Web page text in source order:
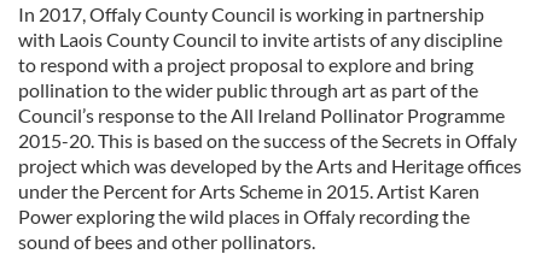
In 2017, Offaly County Council is working in partnership
with Laois County Council to invite artists of any discipline
to respond with a project proposal to explore and bring
pollination to the wider public through art as part of the
Council’s response to the All Ireland Pollinator Programme
2015-20. This is based on the success of the Secrets in Offaly
project which was developed by the Arts and Heritage offices
under the Percent for Arts Scheme in 2015. Artist Karen
Powerexploring the wild places in Offaly recording the
sound of bees and other pollinators.